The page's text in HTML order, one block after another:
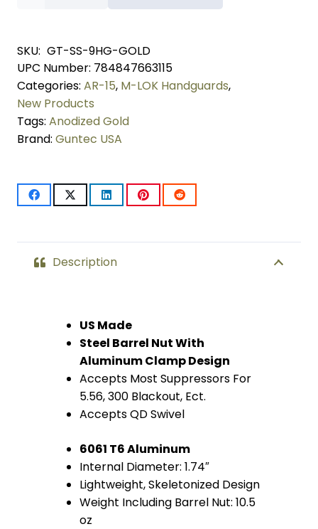
9"
Suppressor
Compatible
Handguard
Gold)
SKU: GT-SS-9HG-GOLD
UPC Number: 784847663115
Categories: AR-15, M-LOK Handguards,
New Products
Tags: Anodized Gold
Brand: Guntec USA
Description
US Made
Steel Barrel Nut With
Aluminum Clamp Design
Accepts Most Suppressors For
5.56, 300 Blackout, Ect.
Accepts QD Swivel
6061 T6 Aluminum
Internal Diameter: 1.74″
Lightweight, Skeletonized Design
Weight Including Barrel Nut: 10.5
oz